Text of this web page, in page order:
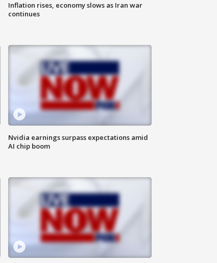
Inflation rises, economy slows as Iran war
continues
Nvidia earnings surpass expectations amid
AI chip boom